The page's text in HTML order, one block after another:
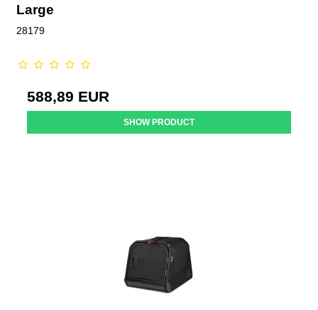
Large
28179
588,89 EUR
SHOW PRODUCT